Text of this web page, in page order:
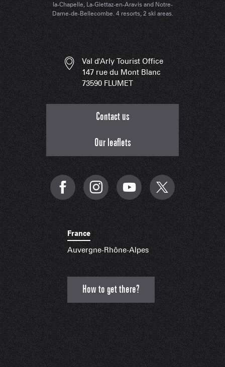
la-Chapelle, La-Giettaz-en-Aravis and Notre-
Dame-de-Bellecombe. 4 resorts, 2 ski areas.
Val d'Arly Tourist Office
147 rue du Mont Blanc
73590 FLUMET
Contact us
Our leaflets
France
Auvergne-Rhône-Alpes
How to get there?